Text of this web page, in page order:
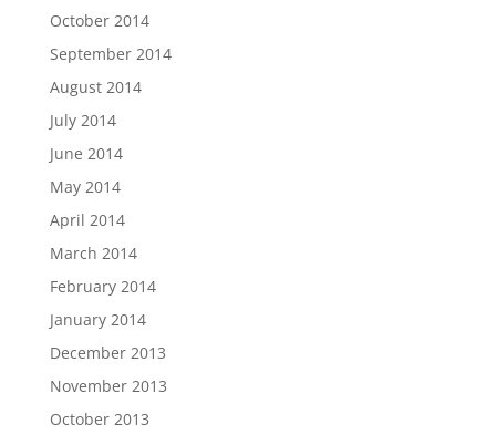
October 2014
September 2014
August 2014
July 2014
June 2014
May 2014
April 2014
March 2014
February 2014
January 2014
December 2013
November 2013
October 2013